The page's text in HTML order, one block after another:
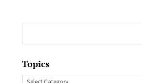
for:
Topics
Topics